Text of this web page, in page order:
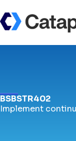
BSBSTR402
Implement